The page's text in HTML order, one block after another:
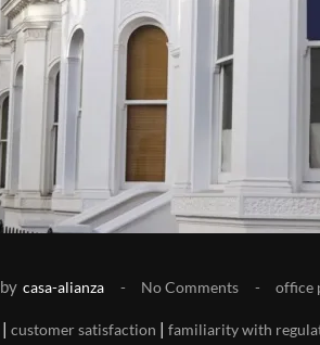
by casa-alianza No Comments office
| customer satisfaction | familiarity with